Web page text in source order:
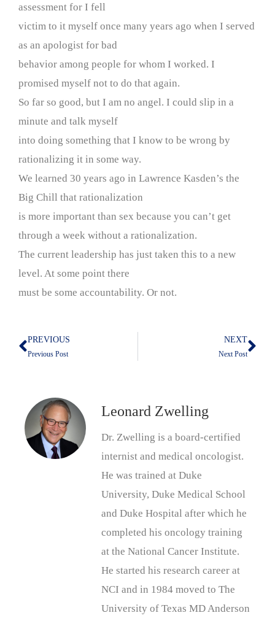
assessment for I fell
victim to it myself once many years ago when I served
as an apologist for bad
behavior among people for whom I worked. I
promised myself not to do that again.
So far so good, but I am no angel. I could slip in a
minute and talk myself
into doing something that I know to be wrong by
rationalizing it in some way.
We learned 30 years ago in Lawrence Kasden’s the
Big Chill that rationalization
is more important than sex because you can’t get
through a week without a rationalization.
The current leadership has just taken this to a new
level. At some point there
must be some accountability. Or not.
Prev
PREVIOUS
Previous Post
NEXT
Next Post
Leonard Zwelling
Dr. Zwelling is a board-certified
internist and medical oncologist.
He was trained at Duke
University, Duke Medical School
and Duke Hospital after which he
completed his oncology training
at the National Cancer Institute.
He started his research career at
NCI and in 1984 moved to The
University of Texas MD Anderson